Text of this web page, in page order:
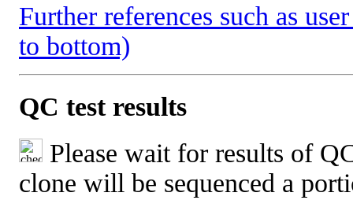
Further references such as
to bottom)
QC test results
Please wait for results of
clone will be sequenced a